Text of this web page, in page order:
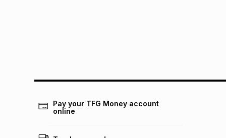
Pay your TFG Money account
online